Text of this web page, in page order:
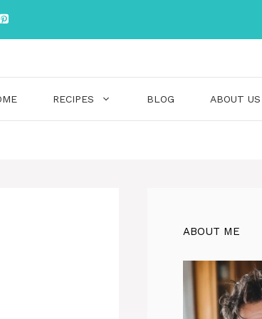
RECIPES BLOG ABOUT US
ABOUT ME